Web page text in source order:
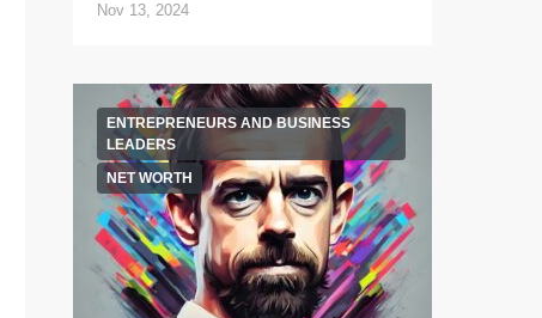
Nov 13, 2024
ENTREPRENEURS AND BUSINESS
LEADERS
NET WORTH